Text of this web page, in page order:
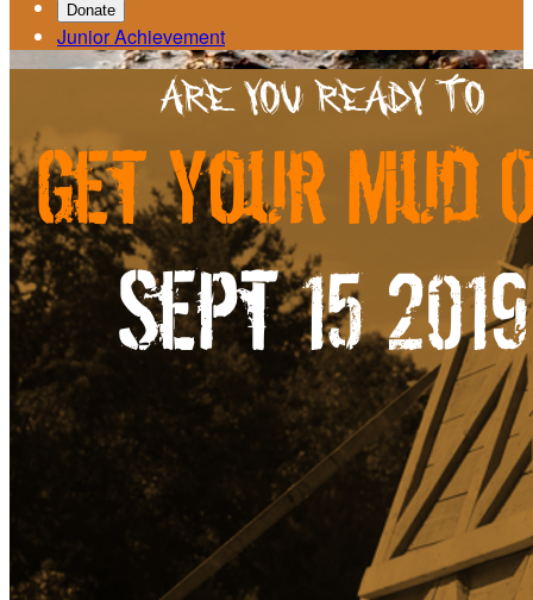
Donate
Junior Achievement